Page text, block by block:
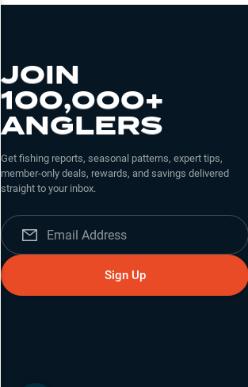
JOIN
100,000+
ANGLERS
Get fishing reports, seasonal patterns, expert tips,
member-only deals, rewards, and savings delivered
straight to your inbox.
Sign Up